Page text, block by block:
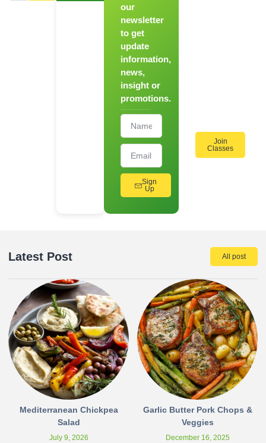
our
newsletter
to get
update
information,
news,
insight or
promotions.
Sign
Up
Join
Classes
Latest Post All post
Mediterranean Chickpea
Salad
July 9, 2026
Garlic Butter Pork Chops &
Veggies
December 16, 2025